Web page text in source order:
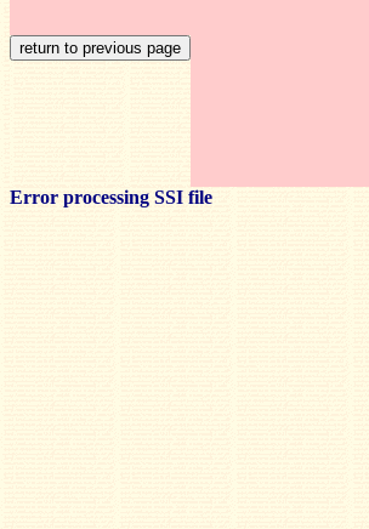
Error processing SSI file